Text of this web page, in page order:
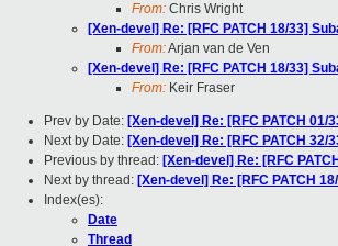
From: Chris Wright
[Xen-devel] Re: [RFC PATCH 18/33]
From:Arjan van de Ven
[Xen-devel] Re: [RFC PATCH 18/33]
From: Keir Fraser
Prev by Date: [Xen-devel] Re: [RFC PATCH
Next by Date: [Xen-devel] Re: [RFC PATCH
Previous by thread: [Xen-devel] Re: [RFC
Next by thread: [Xen-devel] Re: [RFC PATCH
Index(es):
Date
Thread